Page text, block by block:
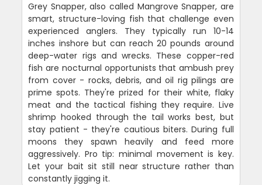
Grey Snapper, also called Mangrove Snapper, are
smart, structure-loving fish that challenge even
experienced anglers. They typically run 10-14
inches inshore but can reach 20 pounds around
deep-water rigs and wrecks. These copper-red
fish are nocturnal opportunists that ambush prey
from cover - rocks, debris, and oil rig pilings are
prime spots. They're prized for their white, flaky
meat and the tactical fishing they require. Live
shrimp hooked through the tail works best, but
stay patient - they're cautious biters. During full
moons they spawn heavily and feed more
aggressively. Pro tip: minimal movement is key.
Let your bait sit still near structure rather than
constantly jigging it.